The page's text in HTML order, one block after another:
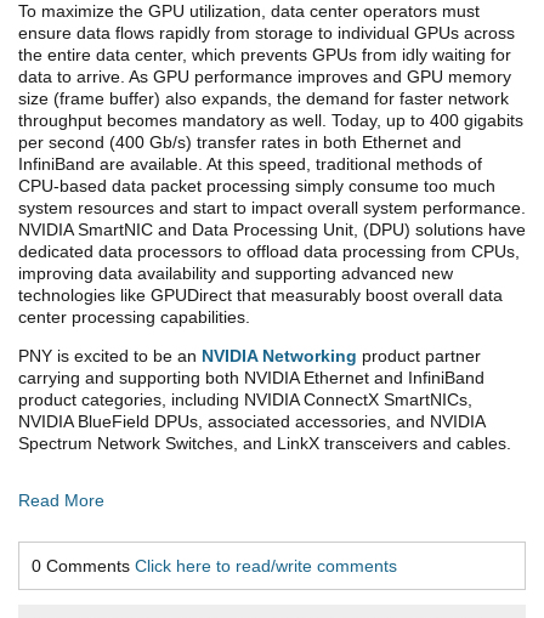
To maximize the GPU utilization, data center operators must
ensure data flows rapidly from storage to individual GPUs across
the entire data center, which prevents GPUs from idly waiting for
data to arrive. As GPU performance improves and GPU memory
size (frame buffer) also expands, the demand for faster network
throughput becomes mandatory as well. Today, up to 400 gigabits
per second (400 Gb/s) transfer rates in both Ethernet and
InfiniBand are available. At this speed, traditional methods of
CPU-based data packet processing simply consume too much
system resources and start to impact overall system performance.
NVIDIA SmartNIC and Data Processing Unit, (DPU) solutions have
dedicated data processors to offload data processing from CPUs,
improving data availability and supporting advanced new
technologies like GPUDirect that measurably boost overall data
center processing capabilities.
PNY is excited to be an NVIDIA Networking product partner
carrying and supporting both NVIDIA Ethernet and InfiniBand
product categories, including NVIDIA ConnectX SmartNICs,
NVIDIA BlueField DPUs, associated accessories, and NVIDIA
Spectrum Network Switches, and LinkX transceivers and cables.
Read More
0 Comments Click here to read/write comments